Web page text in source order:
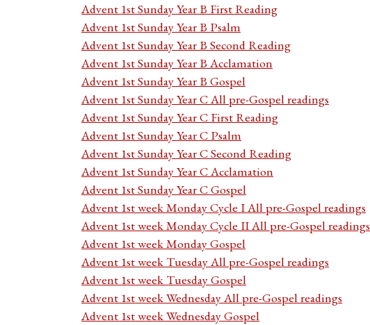
Advent 1st Sunday Year B First Reading
Advent 1st Sunday Year B Psalm
Advent 1st Sunday Year B Second Reading
Advent 1st Sunday Year B Acclamation
Advent 1st Sunday Year B Gospel
Advent 1st Sunday Year C All pre-Gospel readings
Advent 1st Sunday Year C First Reading
Advent 1st Sunday Year C Psalm
Advent 1st Sunday Year C Second Reading
Advent 1st Sunday Year C Acclamation
Advent 1st Sunday Year C Gospel
Advent 1st week Monday Cycle I All pre-Gospel readings
Advent 1st week Monday Cycle II All pre-Gospel readings
Advent 1st week Monday Gospel
Advent 1st week Tuesday All pre-Gospel readings
Advent 1st week Tuesday Gospel
Advent 1st week Wednesday All pre-Gospel readings
Advent 1st week Wednesday Gospel